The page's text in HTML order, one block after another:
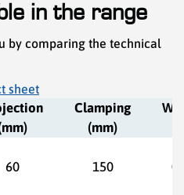
in the range
by comparing the technical
sheet
Clamping
(mm)
60 150